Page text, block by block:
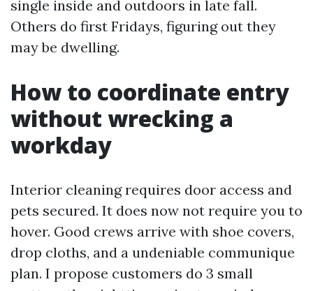
single inside and outdoors in late fall.
Others do first Fridays, figuring out they
may be dwelling.
How to coordinate entry
without wrecking a
workday
Interior cleaning requires door access and
pets secured. It does now not require you to
hover. Good crews arrive with shoe covers,
drop cloths, and a undeniable communique
plan. I propose customers do 3 small